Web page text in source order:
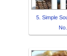
5. Simple